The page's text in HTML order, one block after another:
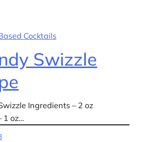
Cocktails
Swizzle
Ingredients – 2 oz
1 oz…